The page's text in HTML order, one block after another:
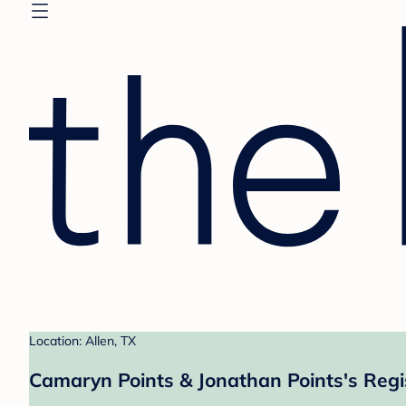
Location: Allen, TX
Camaryn Points & Jonathan Points's